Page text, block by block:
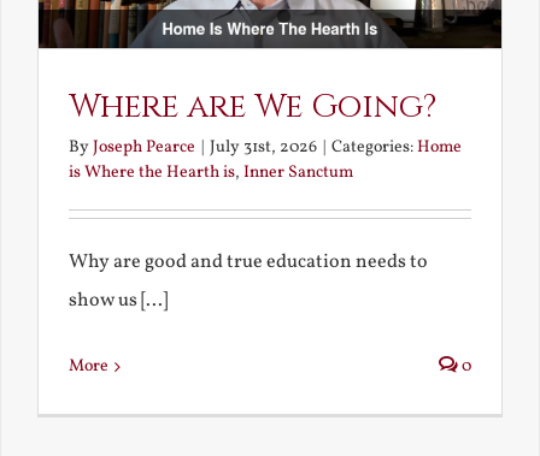
Where are We Going?
ByJoseph Pearce July 31st, 2026 Categories:Home
is Where the Hearth is, Inner Sanctum
Why are good and true education needs to
show us [...]
More 0